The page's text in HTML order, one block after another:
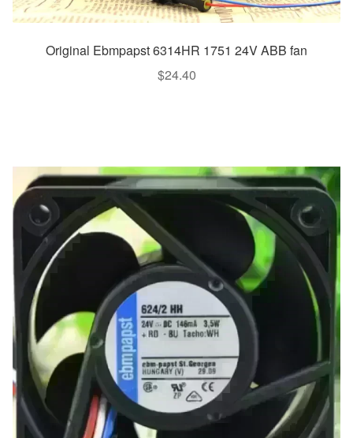
Original Ebmpapst 6314HR 1751 24V ABB fan
$24.40